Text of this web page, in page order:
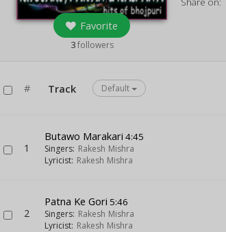
Favorite
3followers
# Track Default
1
Butawo Marakari 4:45
Singers: Rakesh Mishra
Lyricist: Rakesh Mishra
2
Patna Ke Gori 5:46
Singers: Rakesh Mishra
Lyricist: Rakesh Mishra